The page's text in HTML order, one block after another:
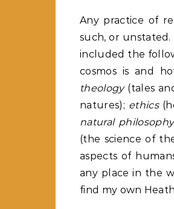
Any practice of
such, or
included the
cosmos is and
theology(tales
natures); ethics
natural philosophy
(the science of
aspects of
any place in the
find my own